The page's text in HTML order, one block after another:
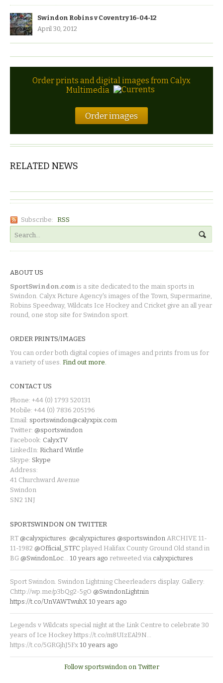
Swindon Robins v Coventry 16-04-12
April 30, 2012
Order prints and digital images from Calyx
Multimedia
Order images
RELATED NEWS
Subscribe: RSS
ABOUT US
SportSwindon.com is a site dedicated to the main sports in
Swindon. Calyx Picture Agency's images of the Town, Supermarine,
Robins Speedway, Wildcats Ice Hockey and Cricket give an all year
round, one stop site for Swindon sport.
ORDER PRINTS/IMAGES
You can order both digital copies of images and prints from us for
a variety of uses. Find out more.
CONTACT US
Phone: +44 (0) 1793 520131
Mobile: +44 (0) 7836 205196
Email: sportswindon@calyxpix.com
Twitter: @sportswindon
Facebook: CalyxTV
LinkedIn: Richard Wintle
Skype: Skype
Address:
41 Churchward Avenue
Swindon
SN2 1NJ
SPORTSWINDON ON TWITTER
RT @calyxpictures: @calyxpictures @sportswindon ARCHIVE 11-
11-1982 @Official_STFC played Halifax County Ground Old stand in
BG @SwindonLoc 10 years ago retweeted via calyxpictures
Sport Swindon. Swindon Lightning Cheerleaders display. Gallery:
Chttp://wp.me/p3bQg2-5gO @SwindonLightnin
https://t.co/UnVAWTwuhX 10 years ago
Legends v Wildcats special night at the Link Centre to celebrate 30
years of Ice Hockey https://t.co/m8UIzEAl9N…
https://t.co/5GRGjhJ5Fx 10 years ago
Follow sportswindon on Twitter